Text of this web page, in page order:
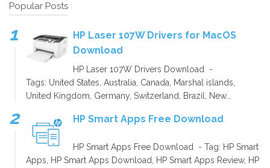
Popular Posts
HP Laser 107W Drivers for MacOS
Download
HP Laser 107W Drivers Download -
Tags: United States, Australia, Canada, Marshal islands,
United Kingdom, Germany, Switzerland, Brazil, New...
HP Smart Apps Free Download
HP Smart Apps Free Download - Tag: HP Smart
Apps, HP Smart Apps Download, HP Smart Apps Review, HP